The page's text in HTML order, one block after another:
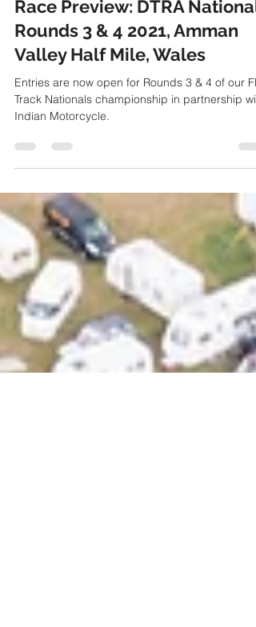
usefultone
Jul 2, 2021
4 min read
Race Preview: DTRA
Rounds 3 & 4 2021, Amman
Valley Half Mile, Wales
Entries are now open for Rounds 3 & 4 of our